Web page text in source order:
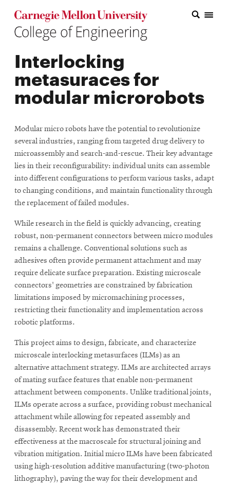
Carnegie Mellon College of Engineering Home Page
Carnegie Mellon College of Engineering Home Page
Research
Education
Industry
Innovation
About
the
College
life
Events
Student
Alumni
Faculty
Staff
Map
Interlocking
metasuraces for
modular microrobots
Modular micro robots have the potential to revolutionize
several industries, ranging from targeted drug delivery to
microassembly and search-and-rescue. Their key advantage
lies in their reconfigurability: individual units can assemble
into different configurations to perform various tasks, adapt
to changing conditions, and maintain functionality through
the replacement of failed modules.
While research in the field is quickly advancing, creating
robust, non-permanent connectors between micro modules
remains a challenge. Conventional solutions such as
adhesives often provide permanent attachment and may
require delicate surface preparation. Existing microscale
connectors' geometries are constrained by fabrication
limitations imposed by micromachining processes,
restricting their functionality and implementation across
robotic platforms.
This project aims to design, fabricate, and characterize
microscale interlocking metasurfaces (ILMs) as an
alternative attachment strategy. ILMs are architected arrays
of mating surface features that enable non-permanent
attachment between components. Unlike traditional joints,
ILMs operate across a surface, providing robust mechanical
attachment while allowing for repeated assembly and
disassembly. Recent work has demonstrated their
effectiveness at the macroscale for structural joining and
vibration mitigation. Initial micro ILMs have been fabricated
using high-resolution additive manufacturing (two-photon
lithography), paving the way for their development and